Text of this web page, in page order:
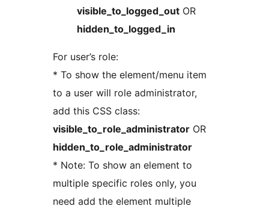
visible_to_logged_out OR
hidden_to_logged_in
For user’s role:
* To show the element/menu item
to a user will role administrator,
add this CSS class:
visible_to_role_administrator OR
hidden_to_role_administrator
* Note: To show an element to
multiple specific roles only, you
need add the element multiple